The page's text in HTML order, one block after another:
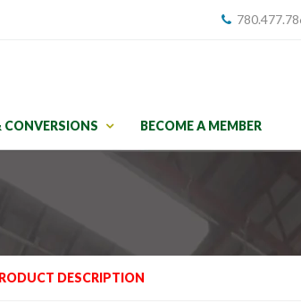
CONVERSIONS BECOME A MEMBER
DESCRIPTION